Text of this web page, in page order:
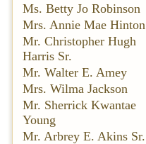
Ms. Betty Jo Robinson
Mrs. Annie Mae Hinton
Mr. Christopher Hugh
Harris Sr.
Mr. Walter E. Amey
Mrs. Wilma Jackson
Mr. Sherrick Kwantae
Young
Mr. Arbrey E. Akins Sr.